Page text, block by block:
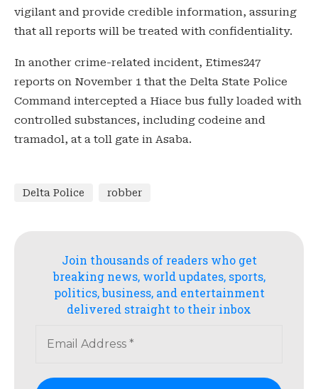
vigilant and provide credible information, assuring
that all reports will be treated with confidentiality.
In another crime-related incident, Etimes247
reports on November 1 that the Delta State Police
Command intercepted a Hiace bus fully loaded with
controlled substances, including codeine and
tramadol, at a toll gate in Asaba.
Delta Police robber
Join thousands of readers who get
breaking news, world updates, sports,
politics, business, and entertainment
delivered straight to their inbox